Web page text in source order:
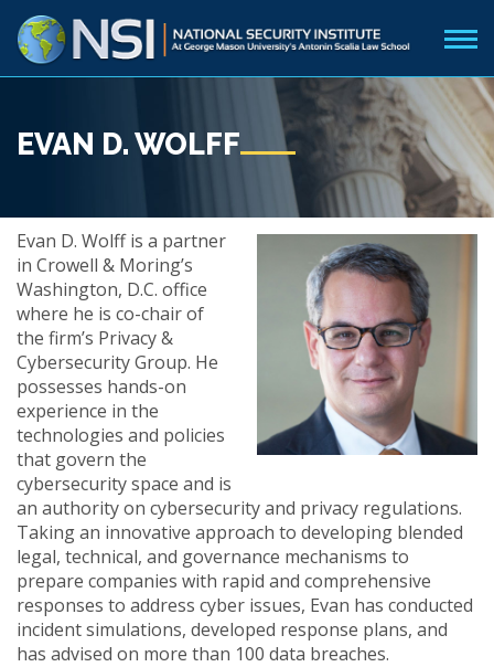
EVAN D. WOLFF
Evan D. Wolff is a partner
in Crowell & Moring’s
Washington, D.C. office
where he is co-chair of
the firm’s Privacy &
Cybersecurity Group. He
possesses hands-on
experience in the
technologies and policies
that govern the
cybersecurity space and is
an authority on cybersecurity and privacy regulations.
Taking an innovative approach to developing blended
legal, technical, and governance mechanisms to
prepare companies with rapid and comprehensive
responses to address cyber issues, Evan has conducted
incident simulations, developed response plans, and
has advised on more than 100 data breaches.